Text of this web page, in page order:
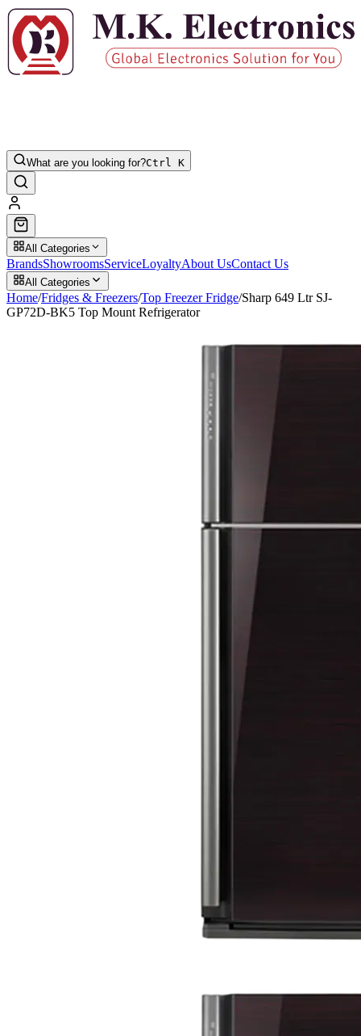
What are you looking for?Ctrl K
All Categories
BrandsShowroomsServiceLoyaltyAbout UsContact Us
All Categories
Home/Fridges & Freezers/Top Freezer Fridge/Sharp 649 Ltr SJ-
GP72D-BK5 Top Mount Refrigerator